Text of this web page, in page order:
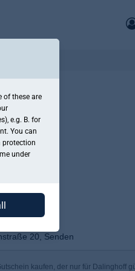
20, Senden
kaufen, der nur für Dalinghoff
of these are
e.g. B. for
You can
protection
under